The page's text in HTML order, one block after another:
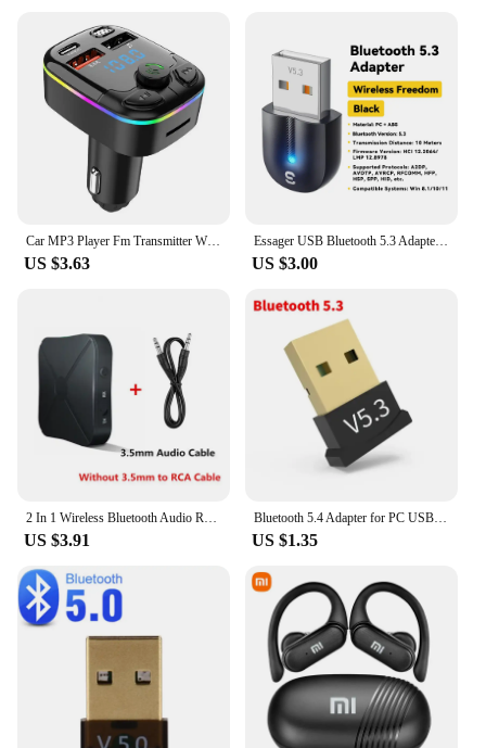
Car MP3 Player Fm Transmitter Wireless Bluetooth 5.0 Noise Reduction Audio Receiver Car Kit Handfree Dual Usb Car
US $3.63
Essager USB Bluetooth 5.3 Adapter Aux Audio Receiver Transmitter For PC Speaker Laptop soundbox Wireless Mouse USB Transmitter
US $3.00
2 In 1 Wireless Bluetooth Audio Receiver Transmitter 3.5mm AUX Jack RCA USB Dongle Music Stereo Adapter For Car TV PC Headphone
US $3.91
Bluetooth 5.4 Adapter for PC USB Bluetooth 5.3 Dongle Bluetooth Receiver for Speaker Wireless Mouse Keyboard Audio Transmitter
US $1.35